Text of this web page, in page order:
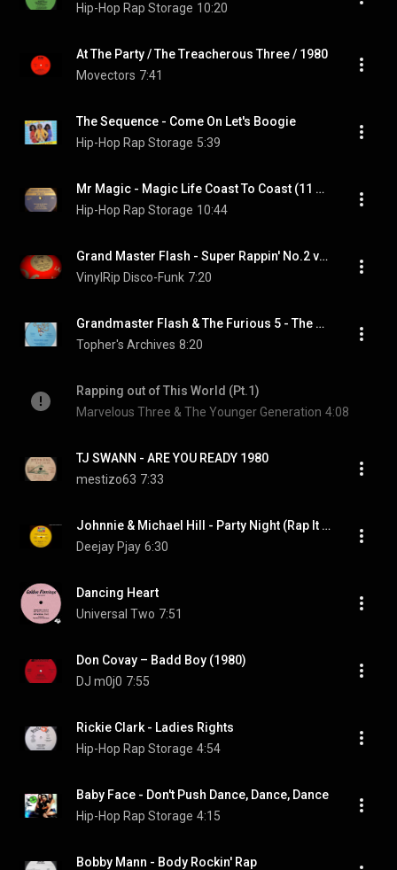
Hip-Hop Rap Storage 10:20
At The Party / The Treacherous Three / 1980
Movectors 7:41
The Sequence - Come On Let's Boogie
Hip-Hop Rap Storage 5:39
Mr Magic - Magic Life Coast To Coast (11 minutes version)
Hip-Hop Rap Storage 10:44
Grand Master Flash - Super Rappin' No.2 vocal
VinylRip Disco-Funk 7:20
Grandmaster Flash & The Furious 5 - The Birthday Party
Topher's Archives 8:20
Rapping out of This World (Pt.1)
Marvelous Three & The Younger Generation 4:08
TJ SWANN - ARE YOU READY 1980
mestizo63 7:33
Johnnie & Michael Hill - Party Night (Rap It Up) (From Vinyl)
Deejay Pjay 6:30
Dancing Heart
Universal Two 7:51
Don Covay – Badd Boy (1980)
DJ m0j0 7:55
Rickie Clark - Ladies Rights
Hip-Hop Rap Storage 4:54
Baby Face - Don't Push Dance, Dance, Dance
Hip-Hop Rap Storage 4:15
Bobby Mann - Body Rockin' Rap